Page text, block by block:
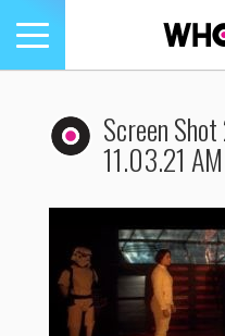
Toggle
navigation
Screen
11.03.21 AM